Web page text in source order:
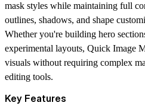
mask styles while maintaining full
outlines, shadows, and shape
Whether you're building hero
experimental layouts, Quick Image
visuals without requiring complex
editing tools.
Key Features